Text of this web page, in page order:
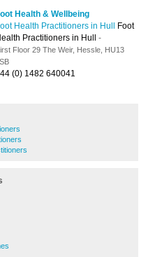
Health & Wellbeing
Health Practitioners in Hull
Foot
Practitioners in Hull -
Floor 29 The Weir, Hessle, HU13
(0) 1482 640041